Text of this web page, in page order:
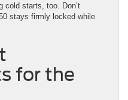
cold starts, too. Don’t
stays firmly locked while
for the